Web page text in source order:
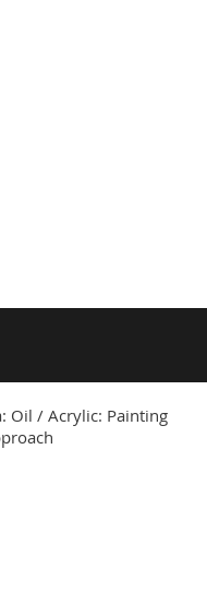
Oil / Acrylic: Painting